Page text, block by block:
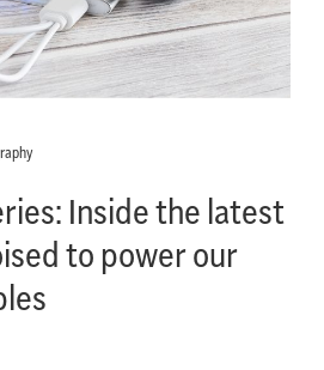
Inside the latest
to power our